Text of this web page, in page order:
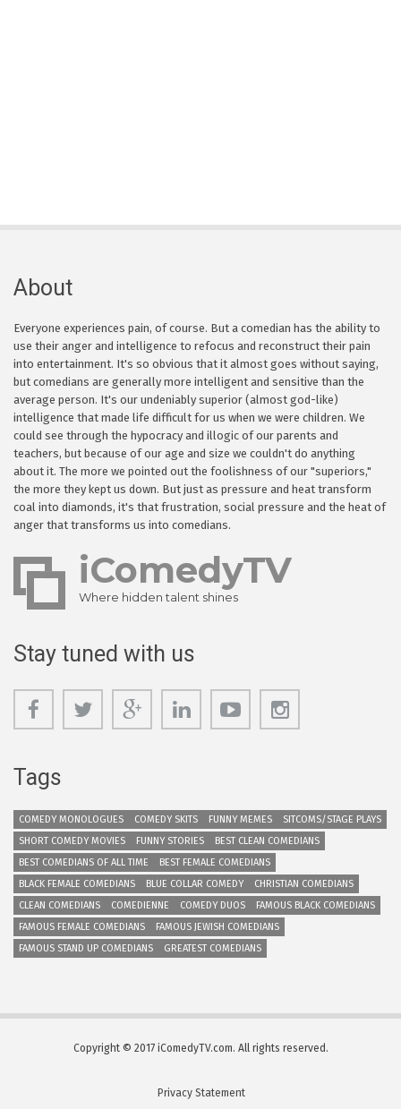
About
Everyone experiences pain, of course. But a comedian has the ability to
use their anger and intelligence to refocus and reconstruct their pain
into entertainment. It's so obvious that it almost goes without saying,
but comedians are generally more intelligent and sensitive than the
average person. It's our undeniably superior (almost god-like)
intelligence that made life difficult for us when we were children. We
could see through the hypocracy and illogic of our parents and
teachers, but because of our age and size we couldn't do anything
about it. The more we pointed out the foolishness of our "superiors,"
the more they kept us down. But just as pressure and heat transform
coal into diamonds, it's that frustration, social pressure and the heat of
anger that transforms us into comedians.
iComedyTV
Where hidden talent shines
Stay tuned with us
Tags
COMEDY MONOLOGUES COMEDY SKITS FUNNY MEMES
SITCOMS/STAGE PLAYS
SHORT COMEDY MOVIES
FUNNY STORIES
BEST CLEAN COMEDIANS
BEST COMEDIANS OF ALL TIME
BEST FEMALE COMEDIANS
BLACK FEMALE COMEDIANS
BLUE COLLAR COMEDY
CHRISTIAN COMEDIANS
CLEAN COMEDIANS
COMEDIENNE COMEDY DUOS
FAMOUS BLACK COMEDIANS
FAMOUS FEMALE COMEDIANS
FAMOUS JEWISH COMEDIANS
FAMOUS STAND UP COMEDIANS
GREATEST COMEDIANS
Copyright © 2017 iComedyTV.com. All rights reserved.
Privacy Statement